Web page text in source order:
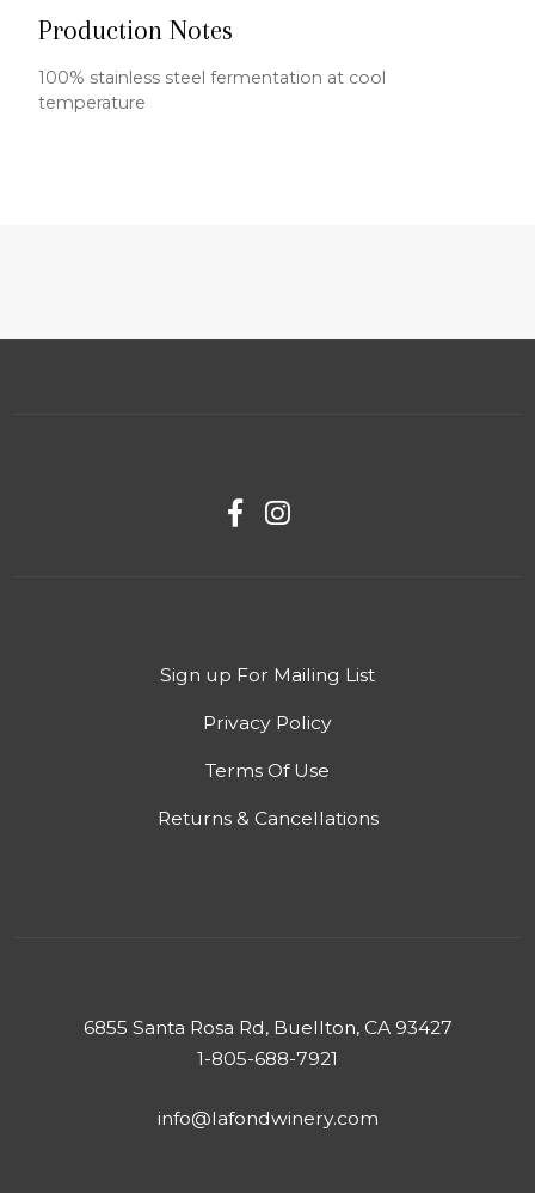
Production Notes
100% stainless steel fermentation at cool
temperature
Sign up For Mailing List
Privacy Policy
Terms Of Use
Returns & Cancellations
6855 Santa Rosa Rd, Buellton, CA 93427
1-805-688-7921
info@lafondwinery.com